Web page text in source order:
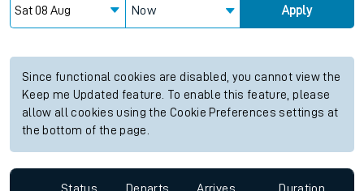
Now Apply
Since functional cookies are disabled, you cannot view the
Keep me Updated feature. To enable this feature, please
allow all cookies using the Cookie Preferences settings at
the bottom of the page.
Status Departs Arrives Duration